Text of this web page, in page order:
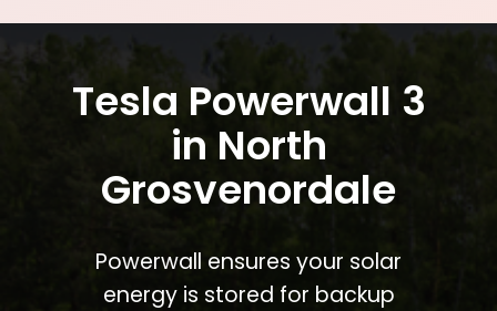
Tesla Powerwall 3
in North
Grosvenordale
Powerwall ensures your solar
energy is stored for backup